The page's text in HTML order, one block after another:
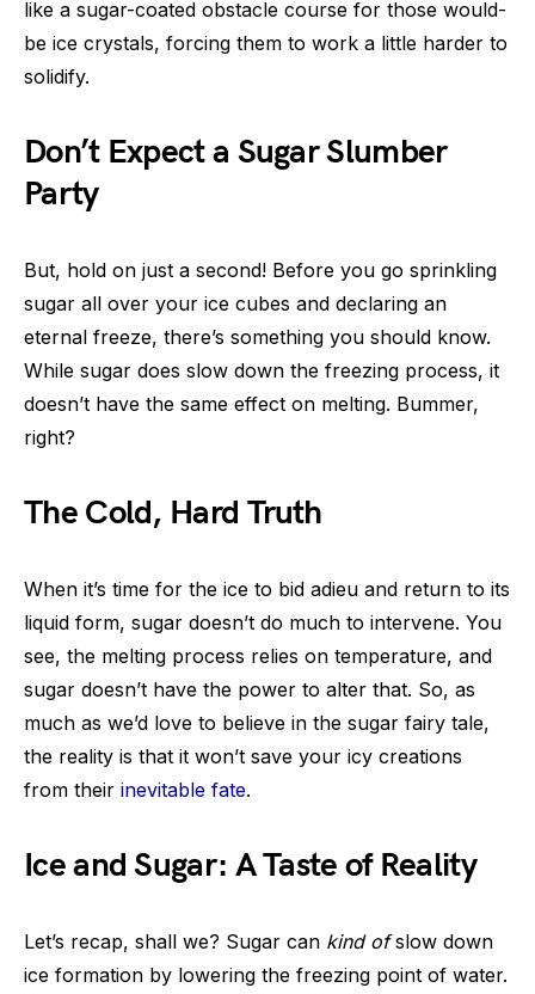
like a sugar-coated obstacle course for those would-
be ice crystals, forcing them to work a little harder to
solidify.
Don’t Expect a Sugar Slumber
Party
But, hold on just a second! Before you go sprinkling
sugar all over your ice cubes and declaring an
eternal freeze, there’s something you should know.
While sugar does slow down the freezing process, it
doesn’t have the same effect on melting. Bummer,
right?
The Cold, Hard Truth
When it’s time for the ice to bid adieu and return to its
liquid form, sugar doesn’t do much to intervene. You
see, the melting process relies on temperature, and
sugar doesn’t have the power to alter that. So, as
much as we’d love to believe in the sugar fairy tale,
the reality is that it won’t save your icy creations
from their inevitable fate.
Ice and Sugar: A Taste of Reality
Let’s recap, shall we? Sugar can kind ofslow down
ice formation by lowering the freezing point of water.